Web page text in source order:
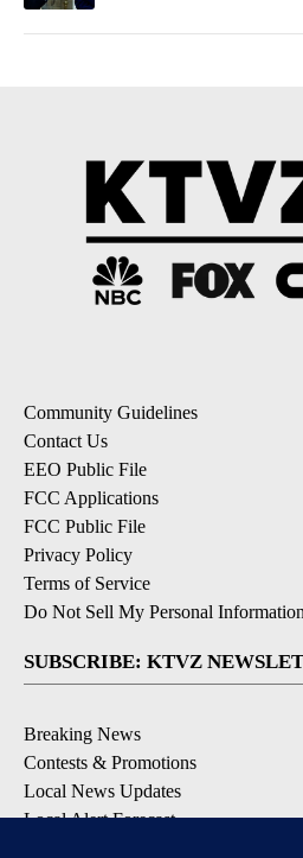
Community Guidelines
Contact Us
EEO Public File
FCC Applications
FCC Public File
Privacy Policy
Terms of Service
Do Not Sell My Personal
SUBSCRIBE: KTVZ
Breaking News
Contests & Promotions
Local News Updates
Local Alert Forecast